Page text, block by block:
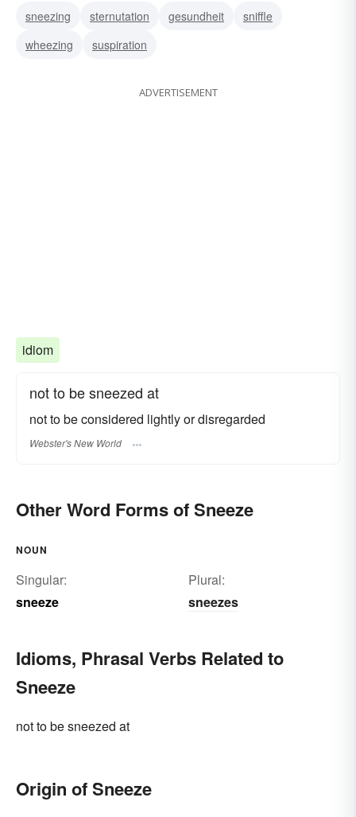
sneezing
sternutation gesundheit
sniffle
wheezing
suspiration
ADVERTISEMENT
idiom
not to be sneezed at
not to be considered lightly or disregarded
Webster's New World
Other Word Forms of Sneeze
NOUN
Singular:
sneeze
Plural:
sneezes
Idioms, Phrasal Verbs Related to
Sneeze
not to be sneezed at
Origin of Sneeze